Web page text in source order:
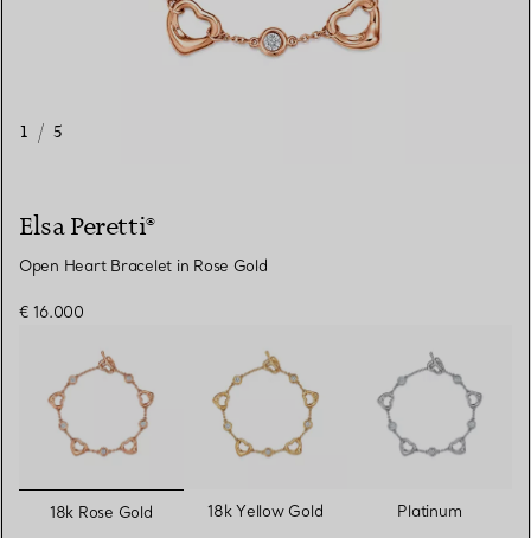
1 / 5
Elsa Peretti®
Open Heart Bracelet in Rose Gold
€ 16.000
selected
18k Rose Gold 18k Yellow Gold Platinum